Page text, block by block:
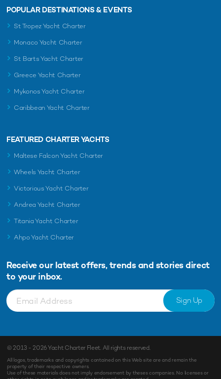
POPULAR DESTINATIONS & EVENTS
St Tropez Yacht Charter
Monaco Yacht Charter
St Barts Yacht Charter
Greece Yacht Charter
Mykonos Yacht Charter
Caribbean Yacht Charter
FEATURED CHARTER YACHTS
Maltese Falcon Yacht Charter
Wheels Yacht Charter
Victorious Yacht Charter
Andrea Yacht Charter
Titania Yacht Charter
Ahpo Yacht Charter
Receive our latest offers, trends and stories direct
to your inbox.
Sign Up
© 2013 - 2026Yacht Charter Fleet. All rights reserved.
All logos, trademarks and copyrights contained on this Web site are and remain the
property of their respective owners.
Use of these materials does not imply endorsement by theses companies. No licenses or